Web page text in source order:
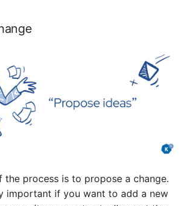
the process is to propose a change.
important if you want to add a new